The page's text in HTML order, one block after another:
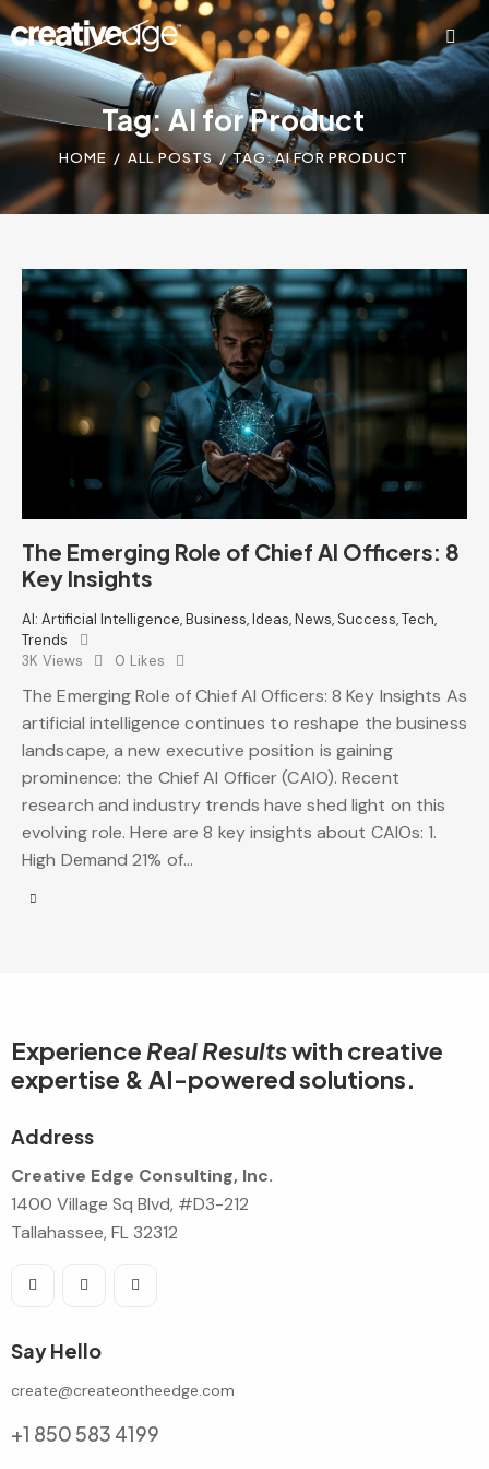
Tag: AI for Product
HOME ALL POSTS TAG: AI FOR PRODUCT
The Emerging Role of Chief AI Officers: 8
Key Insights
AI: Artificial Intelligence,Business,Ideas,News,Success,Tech,
Trends
3K Views 0 Likes
The Emerging Role of Chief AI Officers: 8 Key Insights As
artificial intelligence continues to reshape the business
landscape, a new executive position is gaining
prominence: the Chief AI Officer (CAIO). Recent
research and industry trends have shed light on this
evolving role. Here are 8 key insights about CAIOs: 1.
High Demand 21% of…
Experience Real Resultswith creative
expertise & AI-powered solutions.
Address
Creative Edge Consulting, Inc.
1400 Village Sq Blvd, #D3-212
Tallahassee, FL 32312
Say Hello
create@createontheedge.com
+1 850 583 4199